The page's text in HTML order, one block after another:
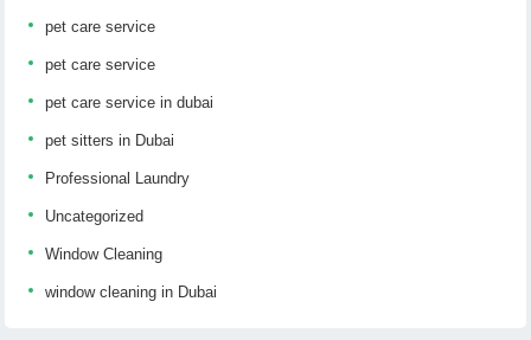
pet care service
pet care service
pet care service in dubai
pet sitters in Dubai
Professional Laundry
Uncategorized
Window Cleaning
window cleaning in Dubai